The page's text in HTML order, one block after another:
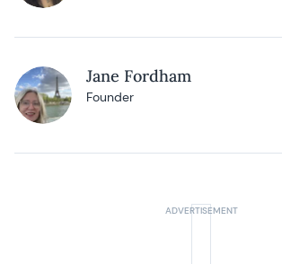
Jane Fordham
Founder